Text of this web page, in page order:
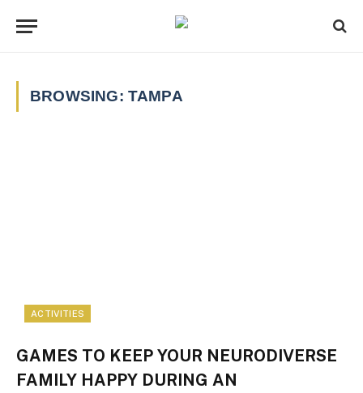
BROWSING: TAMPA
ACTIVITIES
GAMES TO KEEP YOUR NEURODIVERSE
FAMILY HAPPY DURING AN